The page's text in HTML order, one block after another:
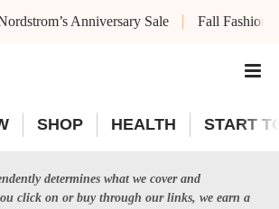
Anniversary Sale Fall Fashion
SHOP HEALTH START
determines what we cover and
click on or buy through our links, we earn a